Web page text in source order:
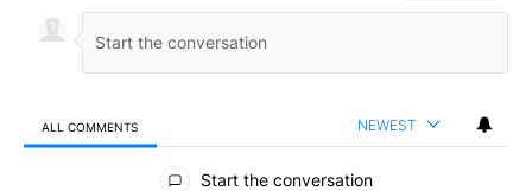
ALL COMMENTS NEWEST
All Comments
Start the conversation